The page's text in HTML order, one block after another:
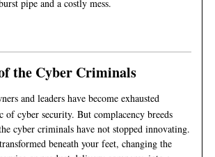
pipe and a costly mess.
the Cyber Criminals
and leaders have become exhausted
of cyber security. But complacency breeds
cyber criminals have not stopped innovating.
beneath your feet, changing the